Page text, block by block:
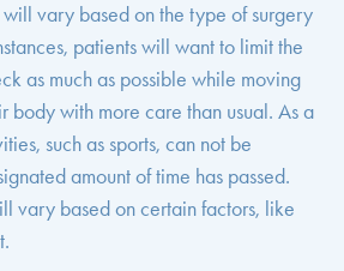
vary based on the type of surgery
patients will want to limit the
as much as possible while moving
body with more care than usual. As a
such as sports, can not be
amount of time has passed.
vary based on certain factors, like